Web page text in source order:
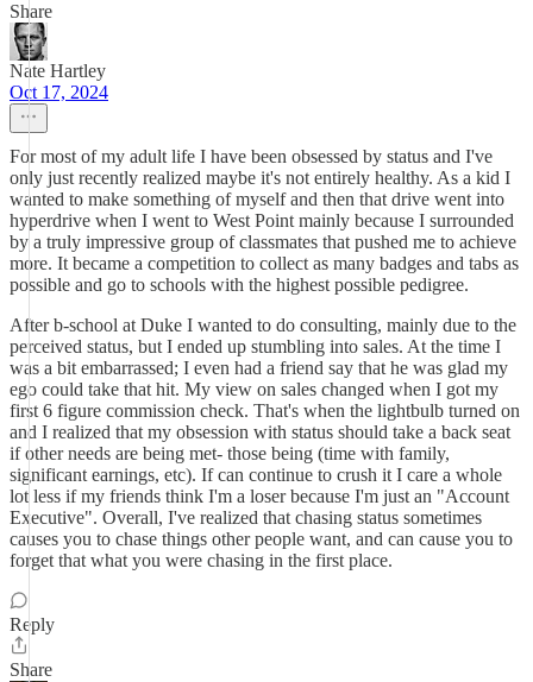
Share
Nate Hartley
Oct 17, 2024
For most of my adult life I have been obsessed by status and I've
only just recently realized maybe it's not entirely healthy. As a kid I
wanted to make something of myself and then that drive went into
hyperdrive when I went to West Point mainly because I surrounded
by a truly impressive group of classmates that pushed me to achieve
more. It became a competition to collect as many badges and tabs as
possible and go to schools with the highest possible pedigree.
After b-school at Duke I wanted to do consulting, mainly due to the
perceived status, but I ended up stumbling into sales. At the time I
was a bit embarrassed; I even had a friend say that he was glad my
ego could take that hit. My view on sales changed when I got my
first 6 figure commission check. That's when the lightbulb turned on
and I realized that my obsession with status should take a back seat
if other needs are being met- those being (time with family,
significant earnings, etc). If can continue to crush it I care a whole
lot less if my friends think I'm a loser because I'm just an "Account
Executive". Overall, I've realized that chasing status sometimes
causes you to chase things other people want, and can cause you to
forget that what you were chasing in the first place.
Reply
Share